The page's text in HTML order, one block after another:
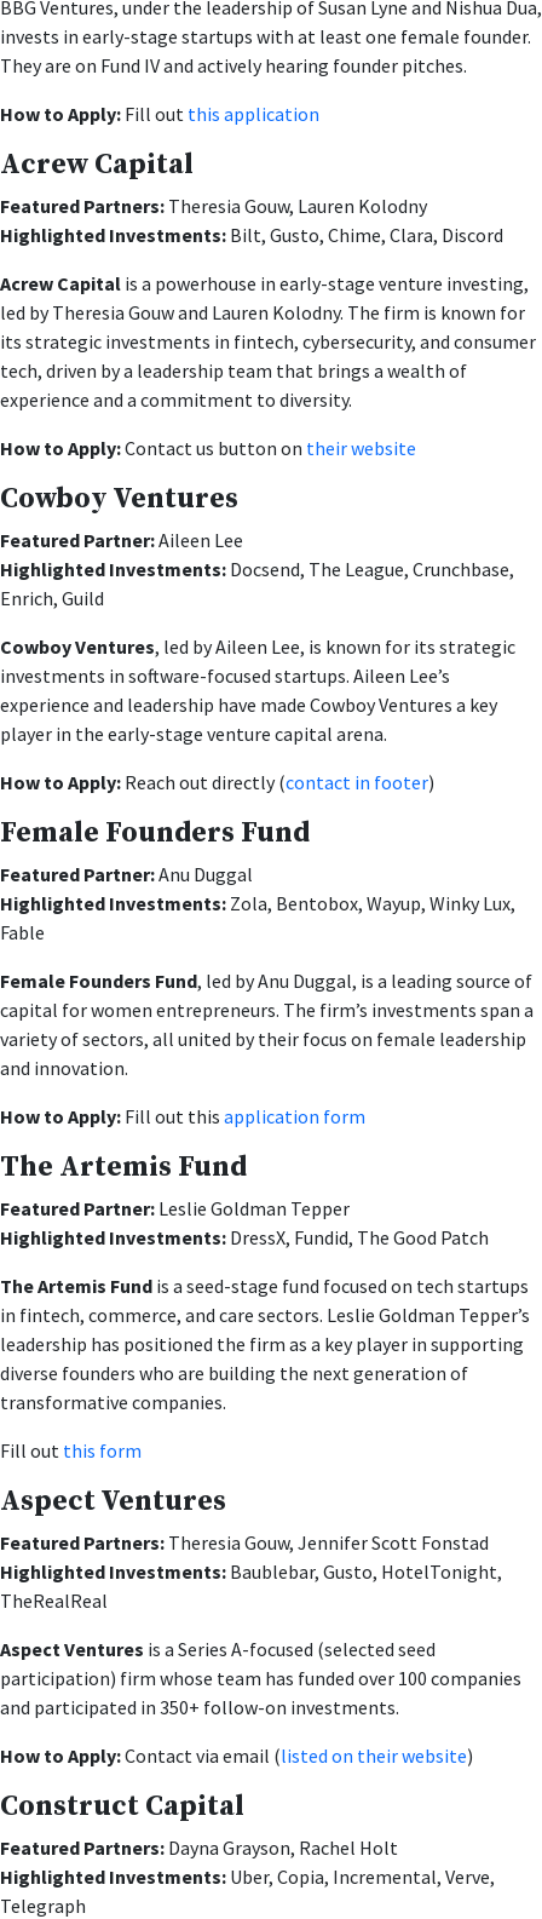
BBG Ventures, under the leadership of Susan Lyne and Nishua Dua,
invests in early-stage startups with at least one female founder.
They are on Fund IV and actively hearing founder pitches.
How to Apply: Fill out this application
Acrew Capital
Featured Partners: Theresia Gouw, Lauren Kolodny
Highlighted Investments: Bilt, Gusto, Chime, Clara, Discord
Acrew Capital is a powerhouse in early-stage venture investing,
led by Theresia Gouw and Lauren Kolodny. The firm is known for
its strategic investments in fintech, cybersecurity, and consumer
tech, driven by a leadership team that brings a wealth of
experience and a commitment to diversity.
How to Apply:Contact us button on their website
Cowboy Ventures
Featured Partner:Aileen Lee
Highlighted Investments: Docsend, The League, Crunchbase,
Enrich, Guild
Cowboy Ventures, led by Aileen Lee, is known for its strategic
investments in software-focused startups. Aileen Lee’s
experience and leadership have made Cowboy Ventures a key
player in the early-stage venture capital arena.
How to Apply: Reach out directly (contact in footer)
Female Founders Fund
Featured Partner:Anu Duggal
Highlighted Investments: Zola, Bentobox, Wayup, Winky Lux,
Fable
Female Founders Fund, led by Anu Duggal, is a leading source of
capital for women entrepreneurs. The firm’s investments span a
variety of sectors, all united by their focus on female leadership
and innovation.
How to Apply: Fill out this application form
The Artemis Fund
Featured Partner: Leslie Goldman Tepper
Highlighted Investments: DressX, Fundid, The Good Patch
The Artemis Fund is a seed-stage fund focused on tech startups
in fintech, commerce, and care sectors. Leslie Goldman Tepper’s
leadership has positioned the firm as a key player in supporting
diverse founders who are building the next generation of
transformative companies.
Fill out this form
Aspect Ventures
Featured Partners: Theresia Gouw, Jennifer Scott Fonstad
Highlighted Investments: Baublebar, Gusto, HotelTonight,
TheRealReal
Aspect Ventures is a Series A-focused (selected seed
participation) firm whose team has funded over 100 companies
and participated in 350+ follow-on investments.
How to Apply:Contact via email (listed on their website)
Construct Capital
Featured Partners: Dayna Grayson, Rachel Holt
Highlighted Investments: Uber, Copia, Incremental, Verve,
Telegraph